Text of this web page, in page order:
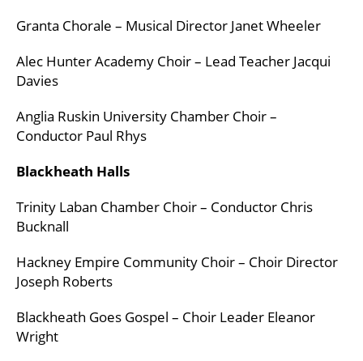
Granta Chorale – Musical Director Janet Wheeler
Alec Hunter Academy Choir – Lead Teacher Jacqui
Davies
Anglia Ruskin University Chamber Choir –
Conductor Paul Rhys
Blackheath Halls
Trinity Laban Chamber Choir – Conductor Chris
Bucknall
Hackney Empire Community Choir – Choir Director
Joseph Roberts
Blackheath Goes Gospel – Choir Leader Eleanor
Wright